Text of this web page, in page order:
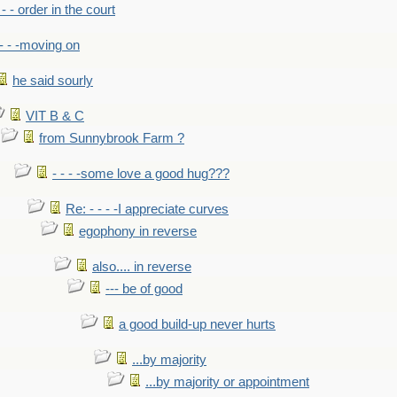
- order in the court
- - -moving on
he said sourly
VIT B & C
from Sunnybrook Farm ?
- - - -some love a good hug???
Re: - - - -I appreciate curves
egophony in reverse
also.... in reverse
--- be of good
a good build-up never hurts
...by majority
...by majority or appointment